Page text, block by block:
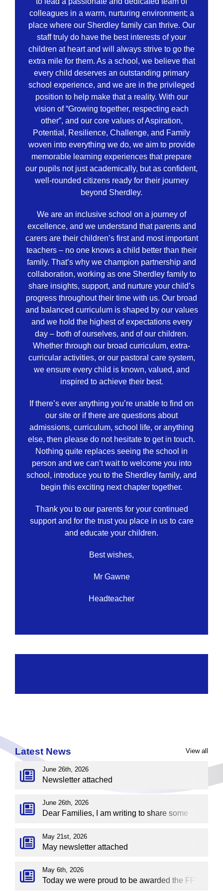
colleagues in a warm, nurturing environment; a
place where our Sherdley family can thrive. Our
staff truly do have the best interests of your
children at heart and will always strive to go the
extra mile for them. As a school, we believe that
every child deserves an outstanding primary
school experience, and we are in the privileged
position to help make that a reality. With our
vision of “Growing together, respecting each
other”, and our core values of Aspiration,
Potential, Resilience, Challenge, and Family
woven into everything we do, we aim to provide
memorable learning experiences that prepare
our pupils not just academically, but as confident,
well-rounded citizens ready for their journey
beyond Sherdley.
We are an inclusive school on a journey of
excellence, and we understand that parents and
carers are their children’s first and most important
teachers – no one knows a child better than their
family. That’s why we champion partnership and
collaboration, working as one Sherdley family to
share insights, support, and nurture your child’s
progress throughout their time with us. Our broad
and balanced curriculum is shaped by our values
and we hold the highest of expectations every
day – both of ourselves, and of our children.
Whether through our broad curriculum, extra-
curricular activities, or our pastoral care system,
we ensure every child is known, valued, and
inspired to achieve their best.
If there’s ever anything you’re unable to find on
our site or if there are questions about
admissions, curriculum, school life, or anything
else, then please do not hesitate to get in touch.
Nothing quite replaces seeing the school in
person and we can’t wait to welcome you into
school, introduce you to the Sherdley family, and
begin this exciting next chapter together.
Thank you to our parents for your continued
support and for the trust you place in us to care
and educate your children.
Best wishes,
Mr Gawne
Headteacher
Latest News View all
June 26th, 2026
Newsletter attached
June 26th, 2026
Dear Families, I am writing to share some
of Sherdley Primary School. The Governors
have agreed to explore the possibility of
trust — specifically, TCAT (The Challenge
Academy Trust). Many of you may already be
May 21st, 2026
May newsletter attached
May 6th, 2026
Today we were proud to be awarded the FFT